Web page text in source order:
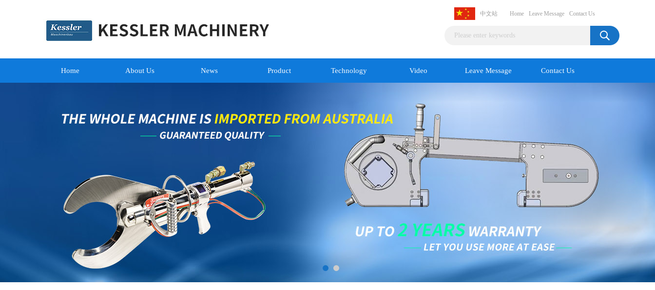
中文站 Home Leave Message Contact Us
Home About Us News Product Technology Video Leave Message Contact Us